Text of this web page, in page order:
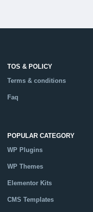
TOS & POLICY
Terms & conditions
Faq
POPULAR CATEGORY
WP Plugins
WP Themes
Elementor Kits
CMS Templates